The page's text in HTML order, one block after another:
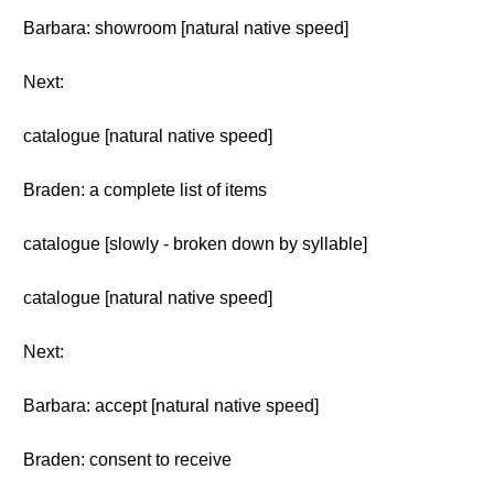
Barbara: showroom [natural native speed]
Next:
catalogue [natural native speed]
Braden: a complete list of items
catalogue [slowly - broken down by syllable]
catalogue [natural native speed]
Next:
Barbara: accept [natural native speed]
Braden: consent to receive